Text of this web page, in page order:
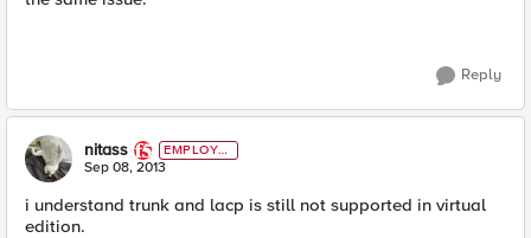
Reply
nitass
EMPLOYE
E
Sep 08, 2013
i understand trunk and lacp is still not supported in virtual
edition.